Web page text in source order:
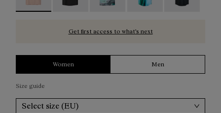
Get first access to what’s next
Women Men
Size guide
Select size (EU)